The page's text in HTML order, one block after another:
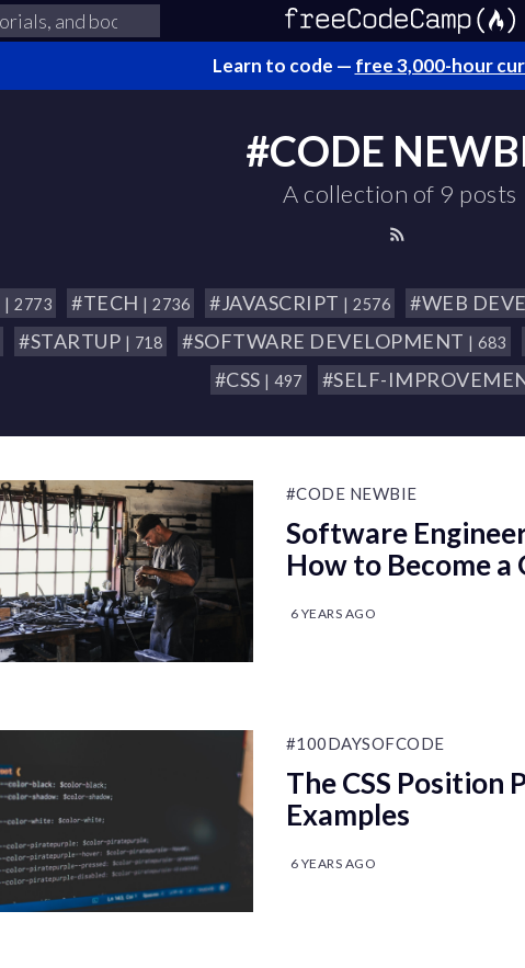
Learn to code — free 3,000-hour
#CODE
A collection of 9 posts
| 2773 #TECH | 2736 #JAVASCRIPT | 2576 #WEB
#STARTUP | 718 #SOFTWARE DEVELOPMENT | 683
#CSS | 497 #SELF-
#CODE NEWBIE
Software
How to Become
6 YEARS AGO
#100DAYSOFCODE
The CSS
Examples
6 YEARS AGO